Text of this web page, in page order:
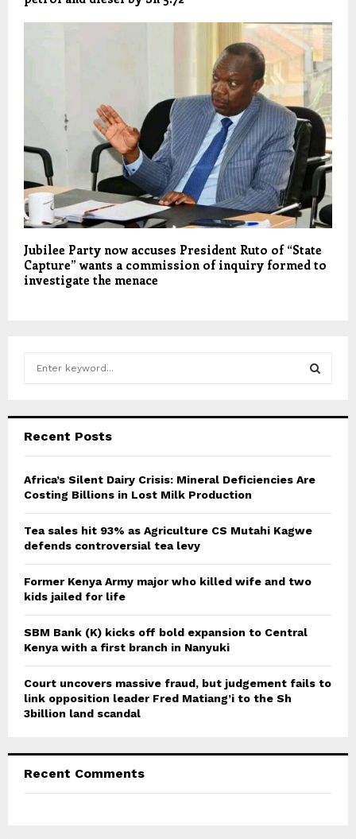
Jubilee Party now accuses President Ruto of “State
Capture” wants a commission of inquiry formed to
investigate the menace
h
o
r
C
Recent Posts
Africa’s Silent Dairy Crisis: Mineral Deficiencies Are
Costing Billions in Lost Milk Production
Tea sales hit 93% as Agriculture CS Mutahi Kagwe
defends controversial tea levy
Former Kenya Army major who killed wife and two
kids jailed for life
SBM Bank (K) kicks off bold expansion to Central
Kenya with a first branch in Nanyuki
Court uncovers massive fraud, but judgement fails to
link opposition leader Fred Matiang’i to the Sh
3billion land scandal
Recent Comments